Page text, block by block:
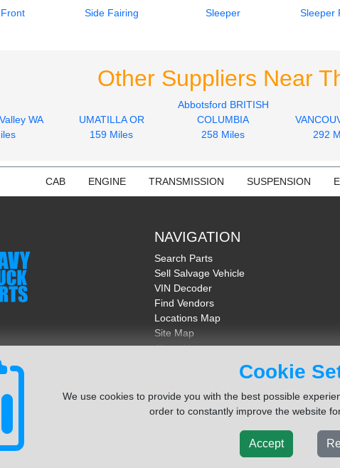
Cookie
We use cookies to provide you with the best possible
order to constantly improve the website
Accept
Side Fairing Sleeper Sleeper
Other Suppliers Near
WA
UMATILLA OR
159 Miles
Abbotsford BRITISH
COLUMBIA
258 Miles
292
CAB ENGINE TRANSMISSION SUSPENSION
NAVIGATION
Search Parts
Sell Salvage Vehicle
VIN Decoder
Find Vendors
Locations Map
Site Map
About Us
Terms of